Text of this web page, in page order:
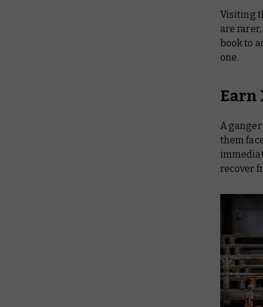
Visiting
are
book to
one.
Earn
A
them
recover